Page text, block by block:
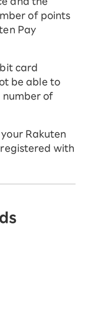
of points
Pay
card
be able to
number of
Rakuten
registered with